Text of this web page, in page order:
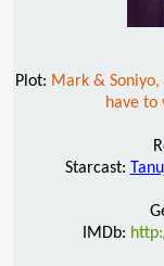
Plot: Mark &
have to
Starcast:
IMDb: